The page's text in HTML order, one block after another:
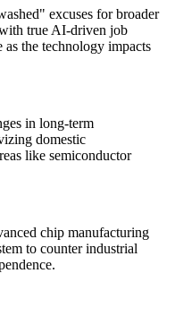
excuses for broader
true AI-driven job
the technology impacts
in long-term
domestic
like semiconductor
chip manufacturing
to counter industrial